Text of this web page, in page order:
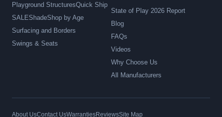
Playground StructuresQuick Ship
SALEShadeShop by Age
Surfacing and Borders
Swings & Seats
State of Play 2026 Report
Blog
FAQs
Videos
Why Choose Us
All Manufacturers
About UsContact UsWarrantiesReviewsSite Map